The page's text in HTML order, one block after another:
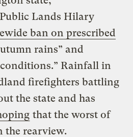
Lands Hilary
ban on prescribed
rains” and
Rainfall in
firefighters battling
the state and has
that the worst of
the rearview.